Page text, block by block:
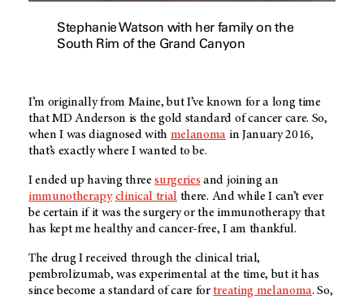
Stephanie Watson with her family on the
South Rim of the Grand Canyon
I’m originally from Maine, but I’ve known for a long time
thatMD Anderson is the gold standard of cancer care. So,
when I was diagnosed with melanoma in January 2016,
that’s exactly where I wanted to be.
I ended up having threesurgeries and joining an
immunotherapy clinical trial there. And while I can’t ever
be certain if it was the surgery or the immunotherapy that
has kept me healthy and cancer-free, I am thankful.
The drug I received through the clinical trial,
pembrolizumab, was experimental at the time, but it has
since become a standard of care fortreating melanoma. So,